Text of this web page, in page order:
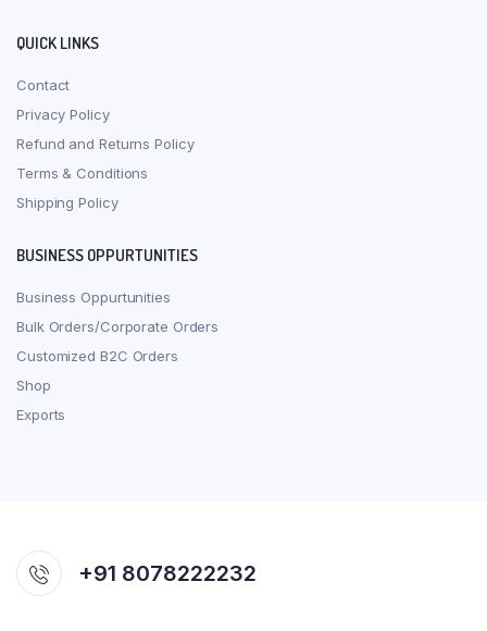
QUICK LINKS
Contact
Privacy Policy
Refund and Returns Policy
Terms & Conditions
Shipping Policy
BUSINESS OPPURTUNITIES
Business Oppurtunities
Bulk Orders/Corporate Orders
Customized B2C Orders
Shop
Exports
+91 8078222232